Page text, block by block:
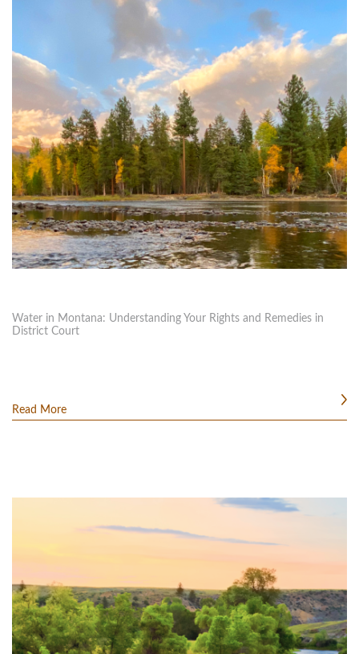
Water in Montana: Understanding Your Rights and Remedies in
District Court
Read More